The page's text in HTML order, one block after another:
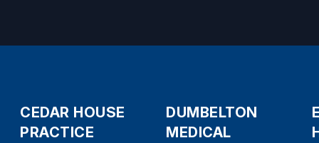
CEDAR HOUSE
PRACTICE
DUMBELTON
MEDICAL